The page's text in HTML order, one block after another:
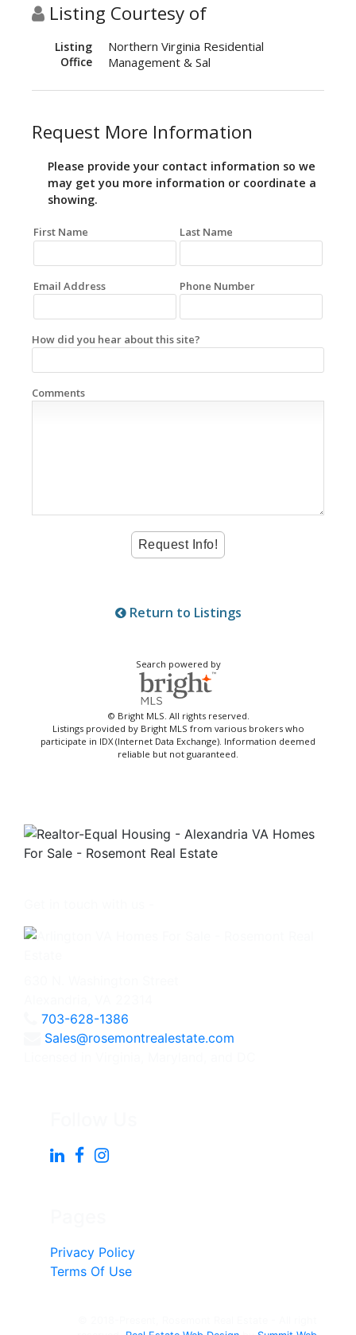
Listing Courtesy of
Listing
Office
Northern Virginia Residential
Management & Sal
Request More Information
Please provide your contact information so we
may get you more information or coordinate a
showing.
First Name Last Name
Email Address Phone Number
How did you hear about this site?
Comments
Return to Listings
Search powered by
© Bright MLS. All rights reserved.
Listings provided by Bright MLS from various brokers who
participate in IDX (Internet Data Exchange). Information deemed
reliable but not guaranteed.
703-628-1386
Sales@rosemontrealestate.com
Privacy Policy
Terms Of Use